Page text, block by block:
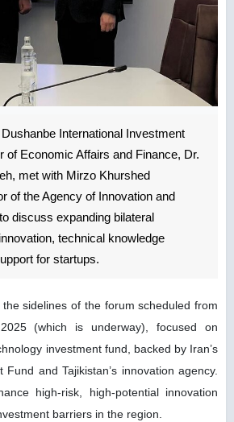
International Investment
of Economic Affairs and Finance, Dr.
met with Mirzo Khurshed
of the Agency of Innovation and
discuss expanding bilateral
technical knowledge
for startups.
sidelines of the forum scheduled from
(which is underway), focused on
investment fund, backed by Iran’s
Fund and Tajikistan’s innovation agency.
high-risk, high-potential innovation
barriers in the region.